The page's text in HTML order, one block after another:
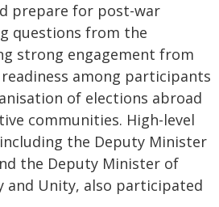
prepare for post-war
questions from the
strong engagement from
among participants
of elections abroad
communities. High-level
the Deputy Minister
the Deputy Minister of
and Unity, also participated